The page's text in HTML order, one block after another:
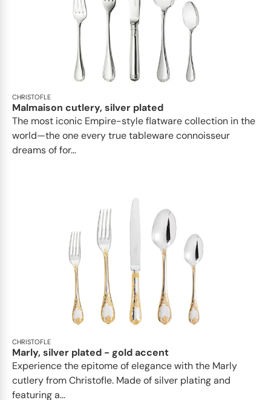
CHRISTOFLE
Malmaison cutlery, silver plated
The most iconic Empire-style flatware collection in the
world—the one every true tableware connoisseur
dreams of for...
CHRISTOFLE
Marly, silver plated - gold accent
Experience the epitome of elegance with the Marly
cutlery from Christofle. Made of silver plating and
featuring a...